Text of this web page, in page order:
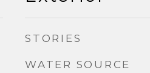
STORIES
WATER SOURCE